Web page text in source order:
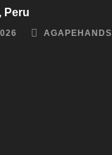
Peru
AGAPEHANDS